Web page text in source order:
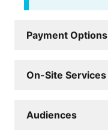
Payment Options
On-Site Services
Audiences